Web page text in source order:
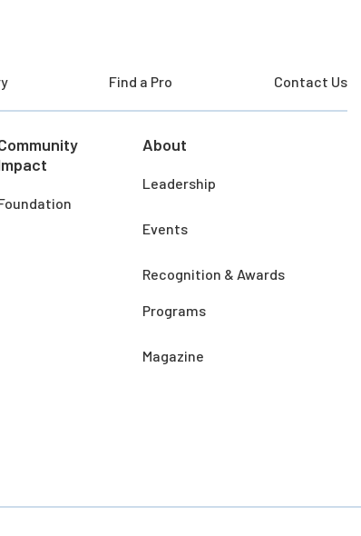
Find a Pro Contact Us
About
Leadership
Events
Recognition & Awards
Programs
Magazine